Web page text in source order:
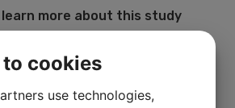
learn more about this study
an inquiry via email at
cookies
use technologies,